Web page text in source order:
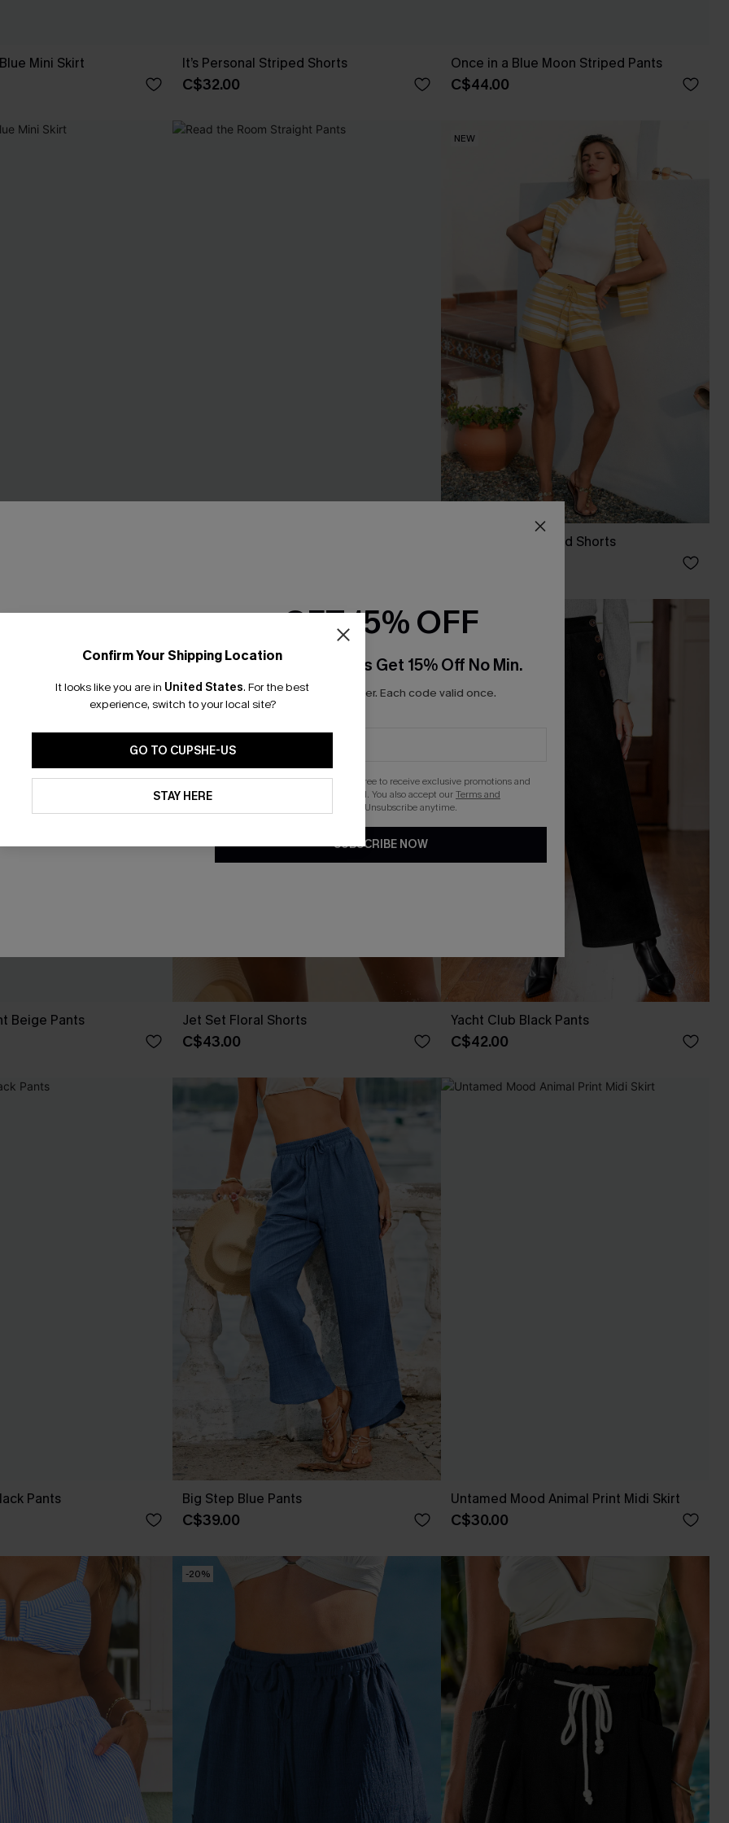
Mini Skirt It’s Personal Striped Shorts
C$32.00
Once in a Blue Moon Striped Pants
C$44.00
NEW
Honey Glow Striped Shorts
Beige Pants
NEW
Jet Set Floral Shorts
C$43.00
Yacht Club Black Pants
C$42.00
Pants Big Step Blue Pants
C$39.00
Untamed Mood Animal Print Midi Skirt
C$30.00
-20%
Confirm Your Shipping Location
It looks like you are in United States. For the best
experience, switch to your local site?
GO TO CUPSHE-US
STAY HERE
GET 15% OFF
Email Subscribers Get 15% Off No Min.
*One code per order. Each code valid once.
By clicking this button, you agree to receive exclusive promotions and
updates from Cupshe via email. You also accept ourTerms and
. Unsubscribe anytime.
SUBSCRIBE NOW